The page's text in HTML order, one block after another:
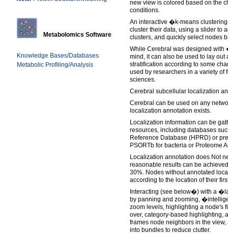
Metabolomics Software
Knowledge Bases/Databases
Metabolic Profiling/Analysis
new view is colored based on the
conditions.
An interactive �k-means
cluster their data, using a slider to
clusters, and quickly select nodes
While Cerebral was designed
mind, it can also be used to lay out
stratification according to some
used by researchers in a variety of
sciences.
Cerebral subcellular localization
Cerebral can be used on any
localization annotation exists.
Localization information can be
resources, including databases
Reference Database (HPRD) or
PSORTb for bacteria or Proteome
Localization annotation does Not
reasonable results can be
30%. Nodes without annotated
according to the location of their
Interacting (see below�) with a
by panning and zooming,
zoom levels, highlighting a node's
over, category-based highlighting,
frames node neighbors in the
into bundles to reduce clutter.